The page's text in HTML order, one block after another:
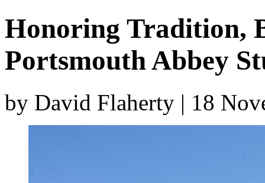
Honoring Tradition,
Portsmouth Abbey
by David Flaherty | 18